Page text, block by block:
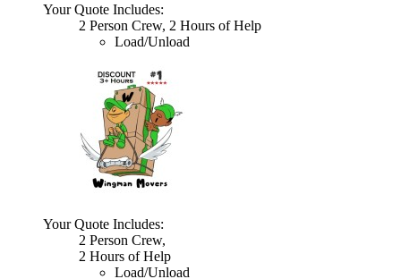
Your Quote Includes:
2 Person Crew, 2 Hours of Help
Load/Unload
Your Quote Includes:
2 Person Crew,
2 Hours of Help
Load/Unload